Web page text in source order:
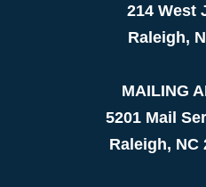
214 West
Raleigh,
MAILING
5201 Mail
Raleigh, NC